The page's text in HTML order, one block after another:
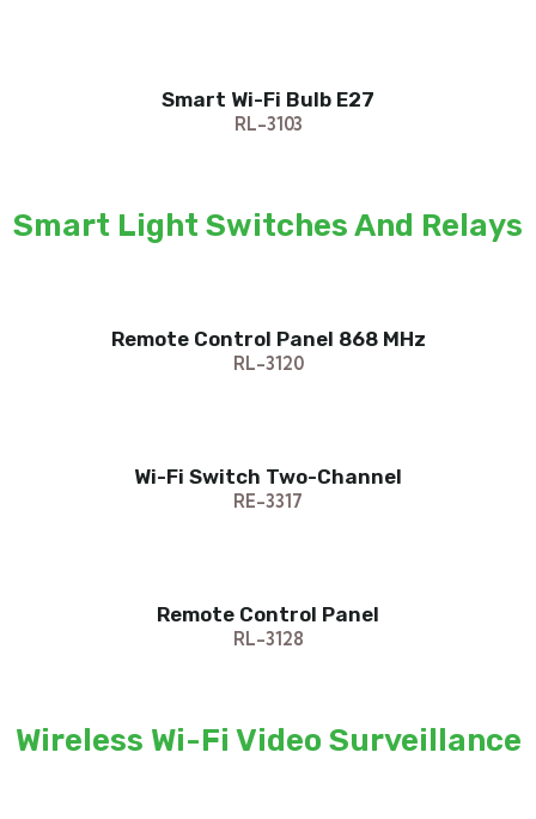
Smart Wi-Fi Bulb E27
RL-3103
Smart Light Switches And Relays
Remote Control Panel 868 MHz
RL-3120
Wi-Fi Switch Two-Channel
RE-3317
Remote Control Panel
RL-3128
Wireless Wi-Fi Video Surveillance